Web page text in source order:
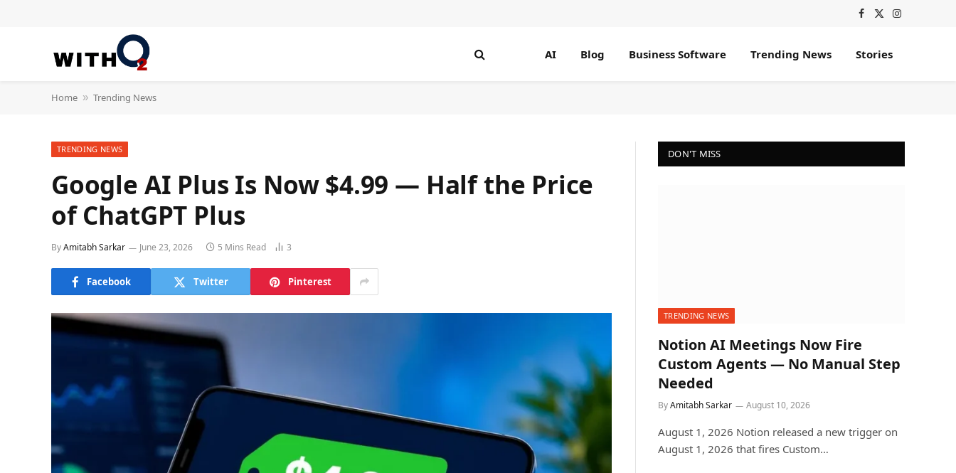
Facebook
X
Instagram
AI Blog Business Software Trending News Stories
Home » Trending News
TRENDING NEWS
Google AI Plus Is Now $4.99 — Half the Price
of ChatGPT Plus
ByAmitabh Sarkar June 23, 2026 5 Mins Read 3
Facebook Twitter Pinterest
DON'T MISS
TRENDING NEWS
Notion AI Meetings Now Fire
Custom Agents — No Manual Step
Needed
ByAmitabh Sarkar August 10, 2026
August 1, 2026 Notion released a new trigger on
August 1, 2026 that fires Custom…